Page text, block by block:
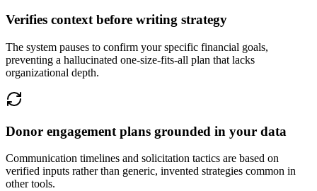
Verifies context before writing strategy
The system pauses to confirm your specific financial goals,
preventing a hallucinated one-size-fits-all plan that lacks
organizational depth.
Donor engagement plans grounded in your data
Communication timelines and solicitation tactics are based on
verified inputs rather than generic, invented strategies common in
other tools.